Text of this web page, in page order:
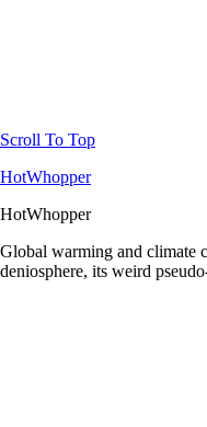
Scroll To Top
HotWhopper
HotWhopper
Global warming and climate
deniosphere, its weird